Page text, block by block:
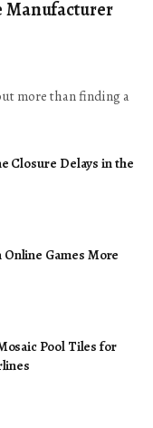
Manufacturer
more than finding a
Closure Delays in the
Games More
Pool Tiles for